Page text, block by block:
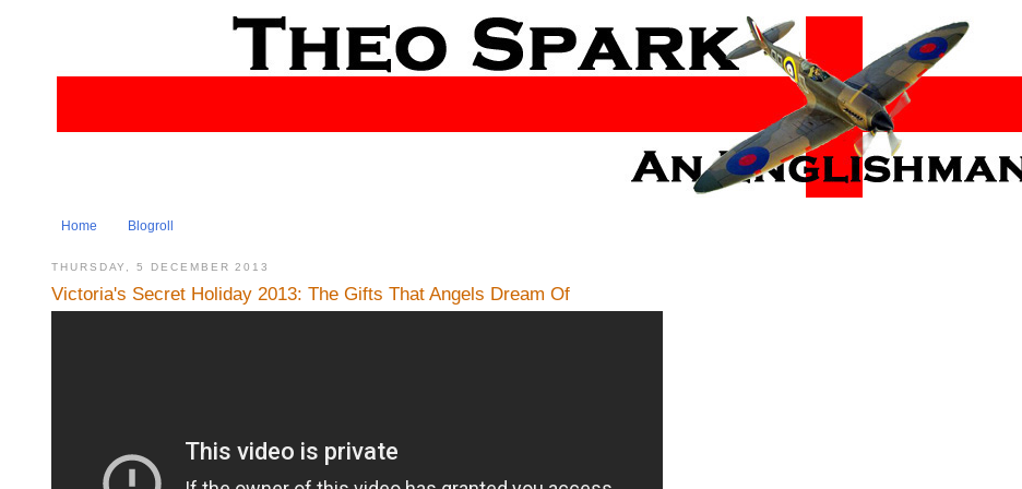
Home Blogroll
THURSDAY, 5 DECEMBER 2013
Victoria's Secret Holiday 2013: The Gifts That Angels Dream Of